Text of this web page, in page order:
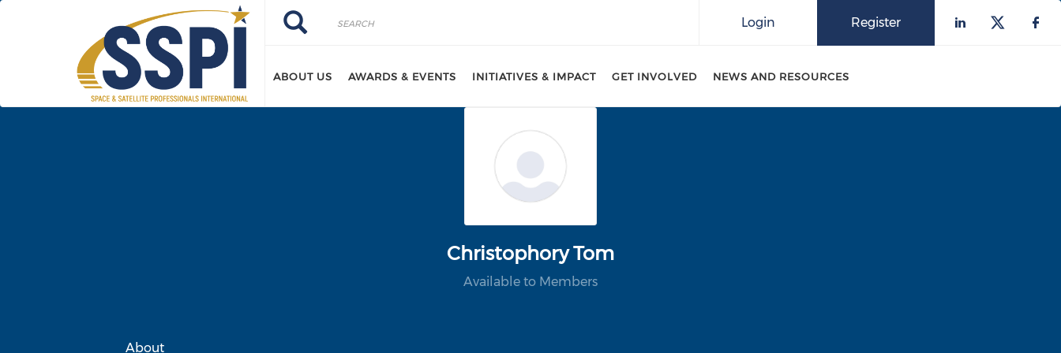
Skip to main content Search
Search Register
Login
ABOUT US AWARDS & EVENTS INITIATIVES & IMPACT GET INVOLVED NEWS AND RESOURCES
Christophory Tom
Available to Members
About